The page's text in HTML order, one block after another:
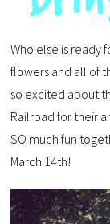
Who else is ready
flowers and all of
so excited about
Railroad for their
SO much fun
March 14th!